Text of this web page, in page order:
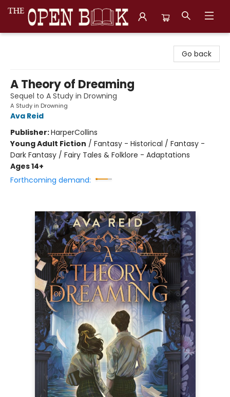
Go back
A Theory of Dreaming
Sequel to A Study in Drowning
A Study in Drowning
Ava Reid
Publisher:HarperCollins
Young Adult Fiction / Fantasy - Historical / Fantasy -
Dark Fantasy / Fairy Tales & Folklore - Adaptations
Ages 14+
Forthcoming demand: